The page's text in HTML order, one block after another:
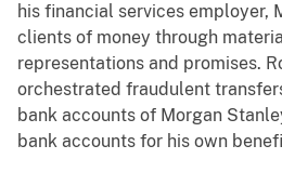
his financial services employer,
clients of money through
representations and promises.
orchestrated fraudulent
bank accounts of Morgan
bank accounts for his own